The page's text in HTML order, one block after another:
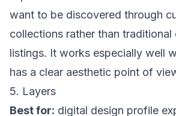
want to be discovered through
collections rather than
listings. It works especially well
has a clear aesthetic point of
5. Layers
Best for: digital design profile